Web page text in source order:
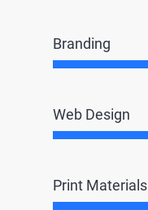
Branding
Web Design
Print Materials